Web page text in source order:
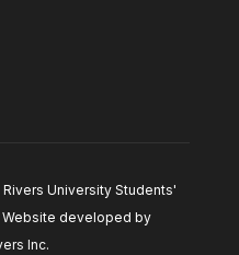
University Students'
Website developed by
Inc.